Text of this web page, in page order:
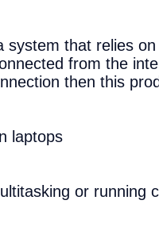
system that relies
from the
then this
laptops
or running